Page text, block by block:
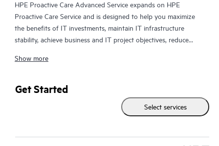
HPE Proactive Care Advanced Service expands on HPE
Proactive Care Service and is designed to help you maximize
the benefits of IT investments, maintain IT infrastructure
stability, achieve business and IT project objectives, reduce
Your assigned HPE Account Support Manager (ASM) provides
best practices gleaned from HPE’s broad support experience.
HPE Proactive Care Advanced can help to save you time with
real-time monitoring and analysis of your devices that are
infrastructure. Your ASM can also arrange specialist technical
Show more
Get Started
Select services